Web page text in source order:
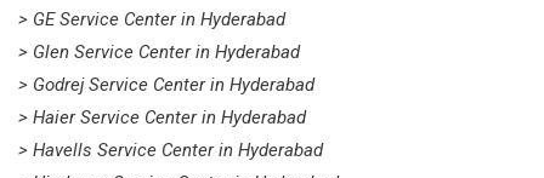
> GE Service Center in Hyderabad
> Glen Service Center in Hyderabad
> Godrej Service Center in Hyderabad
> Haier Service Center in Hyderabad
> Havells Service Center in Hyderabad